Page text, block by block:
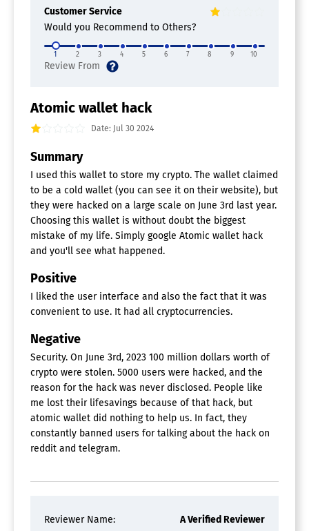
Customer Service
Would you Recommend to Others?
1 2 3 4 5 6 7 8 9 10
Atomic wallet hack
Date: Jul 30 2024
Summary
I used this wallet to store my crypto. The wallet claimed
to be a cold wallet (you can see it on their website), but
they were hacked on a large scale on June 3rd last year.
Choosing this wallet is without doubt the biggest
mistake of my life. Simply google Atomic wallet hack
and you'll see what happened.
Positive
I liked the user interface and also the fact that it was
convenient to use. It had all cryptocurrencies.
Negative
Security. On June 3rd, 2023 100 million dollars worth of
crypto were stolen. 5000 users were hacked, and the
reason for the hack was never disclosed. People like
me lost their lifesavings because of that hack, but
atomic wallet did nothing to help us. In fact, they
constantly banned users for talking about the hack on
reddit and telegram.
Reviewer Name:
A Verified Reviewer